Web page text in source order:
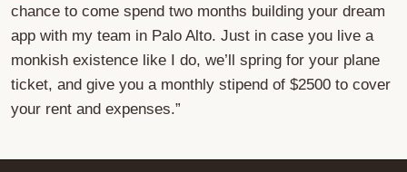
chance to come spend two months building your dream
app with my team in Palo Alto. Just in case you live a
monkish existence like I do, we’ll spring for your plane
ticket, and give you a monthly stipend of $2500 to cover
your rent and expenses.”